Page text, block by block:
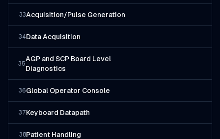
33Acquisition/Pulse Generation
34Data Acquisition
35
AGP and SCP Board Level
Diagnostics
36Global Operator Console
37Keyboard Datapath
38Patient Handling